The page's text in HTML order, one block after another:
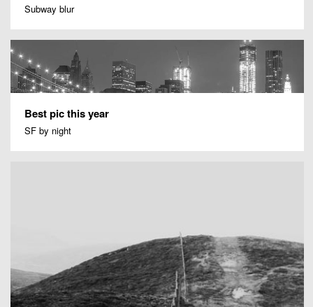
Subway blur
Best pic this year
SF by night